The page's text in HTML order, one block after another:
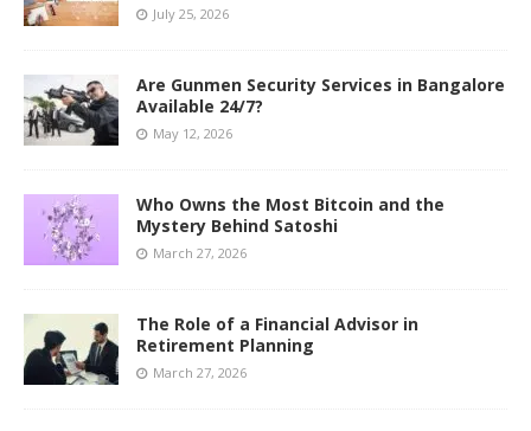
July 25, 2026
Are Gunmen Security Services in Bangalore
Available 24/7?
May 12, 2026
Who Owns the Most Bitcoin and the
Mystery Behind Satoshi
March 27, 2026
The Role of a Financial Advisor in
Retirement Planning
March 27, 2026